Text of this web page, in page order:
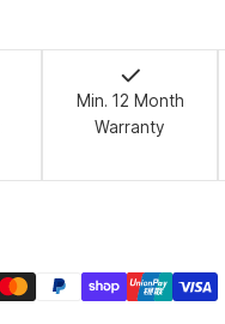
Min. 12 Month
Warranty